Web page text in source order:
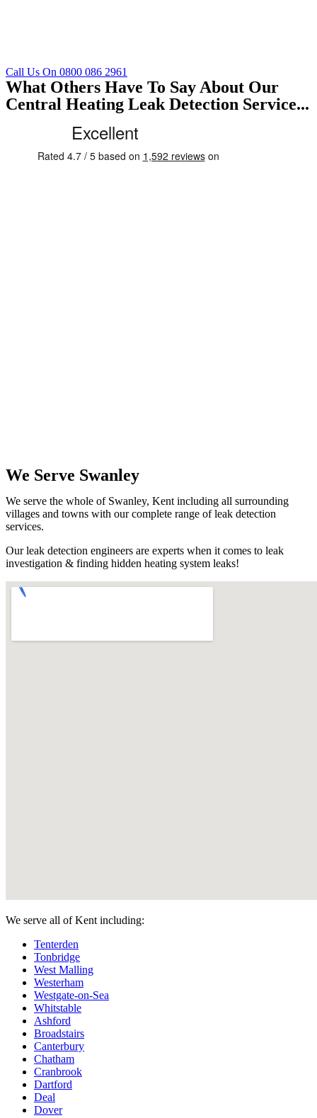
Call Us On 0800 086 2961
What Others Have To Say About Our
Central Heating Leak Detection Service...
We Serve Swanley
We serve the whole of Swanley, Kent including all surrounding
villages and towns with our complete range of leak detection
services.
Our leak detection engineers are experts when it comes to leak
investigation & finding hidden heating system leaks!
We serve all of Kent including:
Tenterden
Tonbridge
West Malling
Westerham
Westgate-on-Sea
Whitstable
Ashford
Broadstairs
Canterbury
Chatham
Cranbrook
Dartford
Deal
Dover